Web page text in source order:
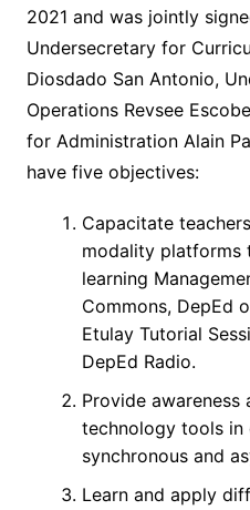
2021 and was jointly
Undersecretary for
Diosdado San Antonio,
Operations Revsee
for Administration Alain
have five objectives:
Capacitate
modality platforms
learning
Commons, DepEd
Etulay Tutorial
DepEd Radio.
Provide
technology tools in
synchronous and
Learn and apply